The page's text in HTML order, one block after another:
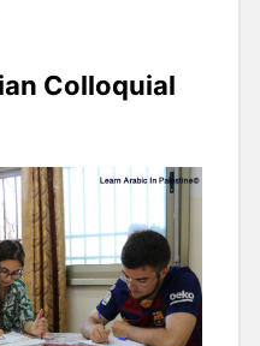
Colloquial